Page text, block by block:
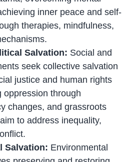
inner peace and self-
therapies, mindfulness,
Salvation: Social and
seek collective salvation
justice and human rights
oppression through
changes, and grassroots
to address inequality,
Salvation: Environmental